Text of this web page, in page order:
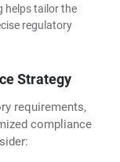
helps tailor the
regulatory
Strategy
requirements,
compliance